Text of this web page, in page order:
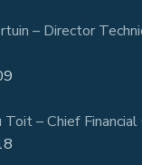
– Director
Toit – Chief Financial